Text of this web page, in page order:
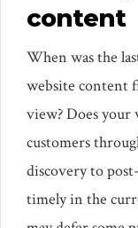
content
When was the
website content
view? Does your
customers
discovery to
timely in the